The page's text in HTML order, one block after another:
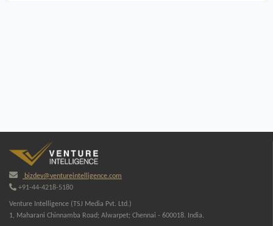
bizdev@ventureintelligence.com
+91-44-4218-5180
Venture Intelligence (TSJ Media Pvt. Ltd.)
1, Maharani Chinnamba Road; Alwarpet; Chennai - 600018. India.